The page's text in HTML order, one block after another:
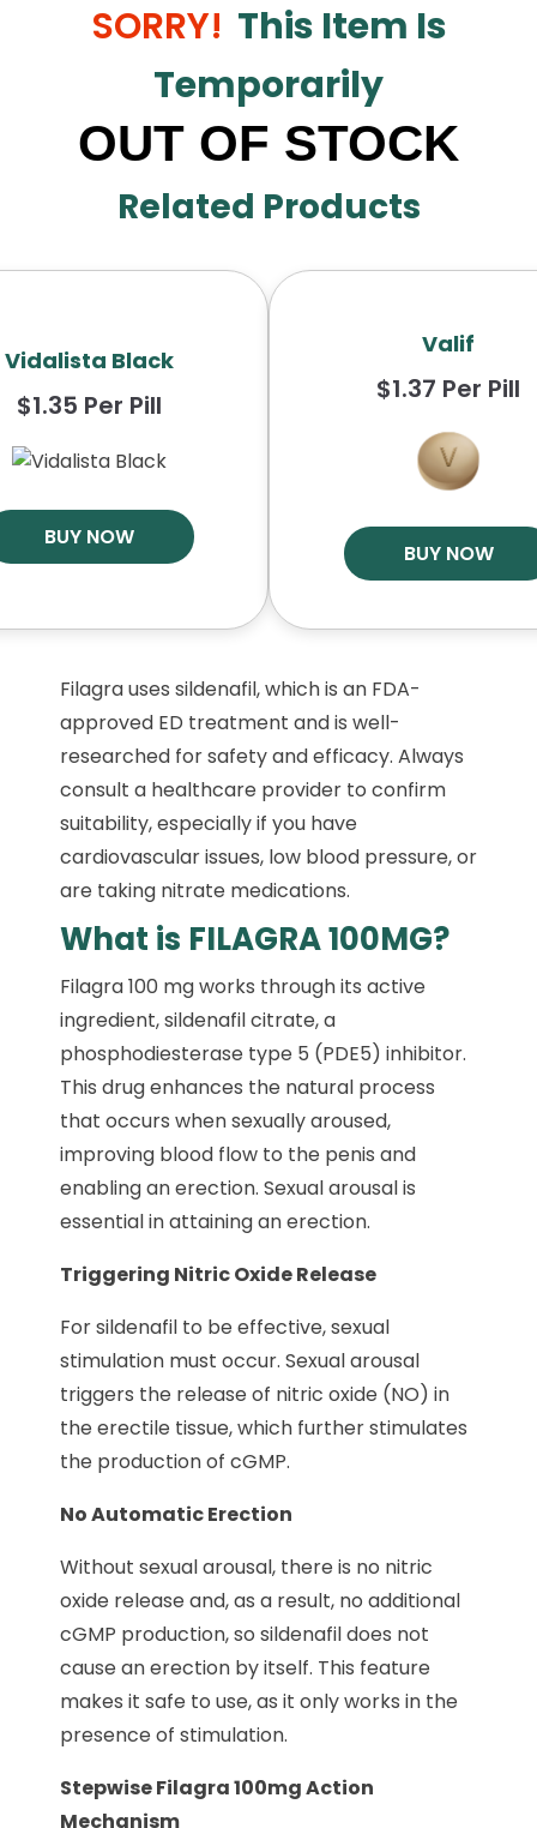
SORRY! This Item Is
Temporarily
OUT OF STOCK
Related Products
Vidalista Black
$1.35 Per Pill
BUY NOW
Valif
$1.37 Per Pill
BUY NOW
Filagra uses sildenafil, which is an FDA-
approved ED treatment and is well-
researched for safety and efficacy. Always
consult a healthcare provider to confirm
suitability, especially if you have
cardiovascular issues, low blood pressure, or
are taking nitrate medications.
What is FILAGRA 100MG?
Filagra 100 mg works through its active
ingredient, sildenafil citrate, a
phosphodiesterase type 5 (PDE5) inhibitor.
This drug enhances the natural process
that occurs when sexually aroused,
improving blood flow to the penis and
enabling an erection. Sexual arousal is
essential in attaining an erection.
Triggering Nitric Oxide Release
For sildenafil to be effective, sexual
stimulation must occur. Sexual arousal
triggers the release of nitric oxide (NO) in
the erectile tissue, which further stimulates
the production of cGMP.
No Automatic Erection
Without sexual arousal, there is no nitric
oxide release and, as a result, no additional
cGMP production, so sildenafil does not
cause an erection by itself. This feature
makes it safe to use, as it only works in the
presence of stimulation.
Stepwise Filagra 100mg Action
Mechanism